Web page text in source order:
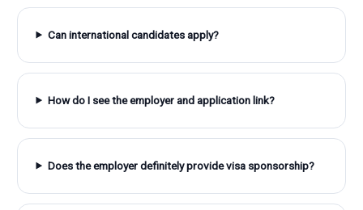
Can international candidates apply?
How do I see the employer and application link?
Does the employer definitely provide visa sponsorship?